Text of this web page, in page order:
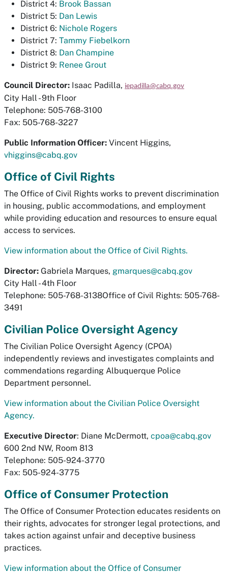
District 4: Brook Bassan
District 5: Dan Lewis
District 6: Nichole Rogers
District 7: Tammy Fiebelkorn
District 8: Dan Champine
District 9: Renee Grout
Council Director: Isaac Padilla, iepadilla@cabq.gov
City Hall - 9th Floor
Telephone: 505-768-3100
Fax: 505-768-3227
Public Information Officer: Vincent Higgins,
vhiggins@cabq.gov
Office of Civil Rights
The Office of Civil Rights works to prevent discrimination
in housing, public accommodations, and employment
while providing education and resources to ensure equal
access to services.
View information about the Office of Civil Rights.
Director: Gabriela Marques, gmarques@cabq.gov
City Hall - 4th Floor
Telephone: 505-768-3138Office of Civil Rights: 505-768-
3491
Civilian Police Oversight Agency
The Civilian Police Oversight Agency (CPOA)
independently reviews and investigates complaints and
commendations regarding Albuquerque Police
Department personnel.
View information about the Civilian Police Oversight
Agency.
Executive Director: Diane McDermott, cpoa@cabq.gov
600 2nd NW, Room 813
Telephone: 505-924-3770
Fax: 505-924-3775
Office of Consumer Protection
The Office of Consumer Protection educates residents on
their rights, advocates for stronger legal protections, and
takes action against unfair and deceptive business
practices.
View information about the Office of Consumer